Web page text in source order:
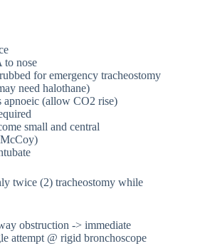
to nose
for emergency tracheostomy
need halothane)
apnoeic (allow CO2 rise)
small and central
twice (2) tracheostomy while
obstruction -> immediate
attempt @ rigid bronchoscope